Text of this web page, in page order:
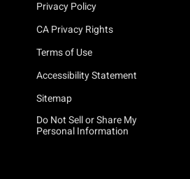
Privacy Policy
CA Privacy Rights
Terms of Use
Accessibility Statement
Sitemap
Do Not Sell or Share My
Personal Information